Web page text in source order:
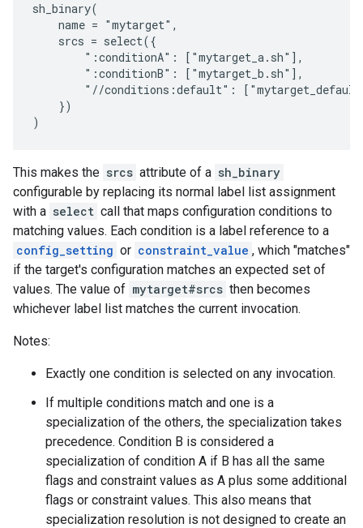
sh_binary(
    name = "mytarget",
    srcs = select({
        ":conditionA": ["mytarget_a.sh"],
        ":conditionB": ["mytarget_b.sh"],
"//conditions:default":
    })
This makes the srcs attribute of a sh_binary
configurable by replacing its normal label list assignment
with a select call that maps configuration conditions to
matching values. Each condition is a label reference to a
config_setting or constraint_value , which "matches"
if the target's configuration matches an expected set of
values. The value of mytarget#srcs then becomes
whichever label list matches the current invocation.
Notes:
Exactly one condition is selected on any invocation.
If multiple conditions match and one is a
specialization of the others, the specialization takes
precedence. Condition B is considered a
specialization of condition A if B has all the same
flags and constraint values as A plus some additional
flags or constraint values. This also means that
specialization resolution is not designed to create an